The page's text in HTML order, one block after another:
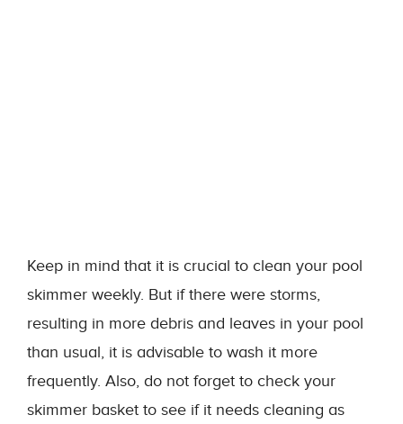
Keep in mind that it is crucial to clean your pool
skimmer weekly. But if there were storms,
resulting in more debris and leaves in your pool
than usual, it is advisable to wash it more
frequently. Also, do not forget to check your
skimmer basket to see if it needs cleaning as